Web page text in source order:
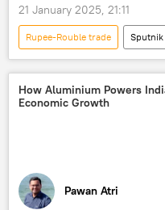
21 January 2025, 21:11
Rupee-Rouble trade
India
China
International Monetary Fund
The United Nations (UN)
Russia
How Aluminium Powers
Economic Growth
Pawan Atri